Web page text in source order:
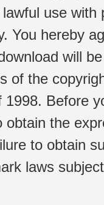
use
You hereby
will
of the
Before
obtain the
to obtain
laws